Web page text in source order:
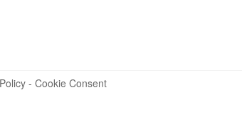
- Cookie Consent